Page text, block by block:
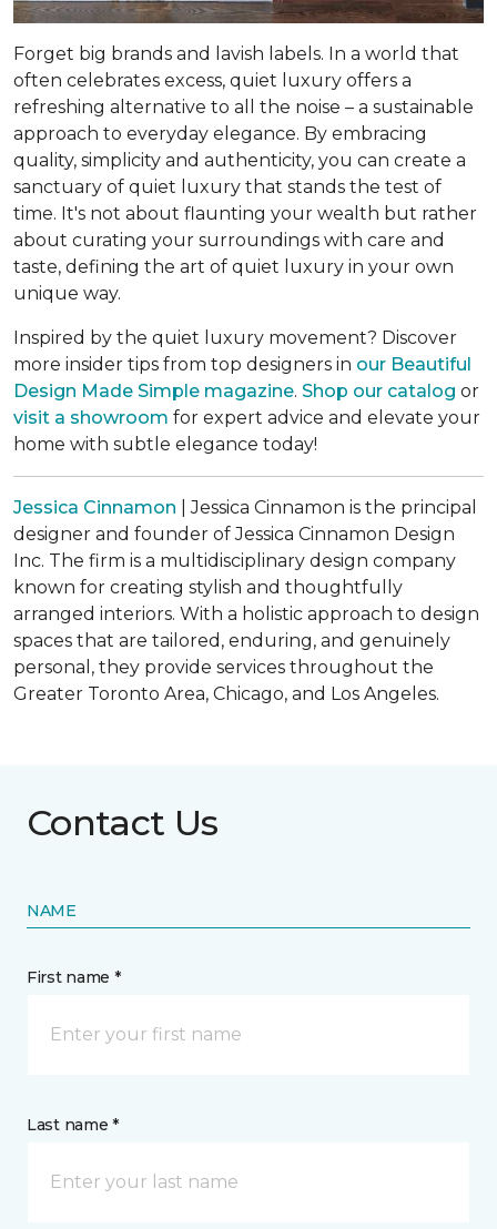
Forget big brands and lavish labels. In a world that
often celebrates excess, quiet luxury offers a
refreshing alternative to all the noise – a sustainable
approach to everyday elegance. By embracing
quality, simplicity and authenticity, you can create a
sanctuary of quiet luxury that stands the test of
time. It's not about flaunting your wealth but rather
about curating your surroundings with care and
taste, defining the art of quiet luxury in your own
unique way.
Inspired by the quiet luxury movement? Discover
more insider tips from top designers in our Beautiful
Design Made Simple magazine. Shop our catalog or
visit a showroom for expert advice and elevate your
home with subtle elegance today!
Jessica Cinnamon | Jessica Cinnamon is the principal
designer and founder of Jessica Cinnamon Design
Inc. The firm is a multidisciplinary design company
known for creating stylish and thoughtfully
arranged interiors. With a holistic approach to design
spaces that are tailored, enduring, and genuinely
personal, they provide services throughout the
Greater Toronto Area, Chicago, and Los Angeles.
Contact Us
NAME
First name *
Last name *